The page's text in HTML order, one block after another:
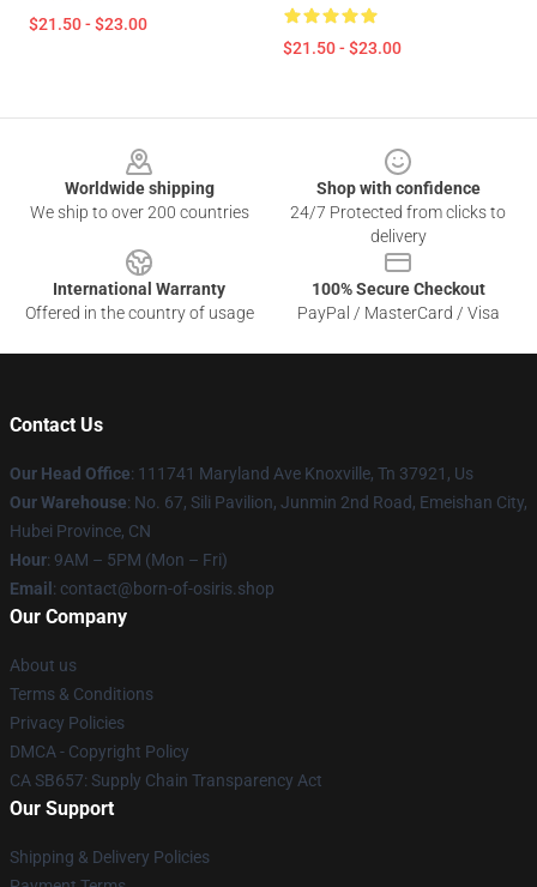
$21.50 - $23.00
$21.50 - $23.00
Worldwide shipping
We ship to over 200 countries
Shop with confidence
24/7 Protected from clicks to
delivery
International Warranty
Offered in the country of usage
100% Secure Checkout
PayPal / MasterCard / Visa
Contact Us
Our Head Office: 111741 Maryland Ave Knoxville, Tn 37921, Us
Our Warehouse: No. 67, Sili Pavilion, Junmin 2nd Road, Emeishan City,
Hubei Province, CN
Hour: 9AM – 5PM (Mon – Fri)
Email : contact@born-of-osiris.shop
Our Company
About us
Terms & Conditions
Privacy Policies
DMCA - Copyright Policy
CA SB657: Supply Chain Transparency Act
Our Support
Shipping & Delivery Policies